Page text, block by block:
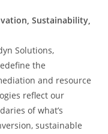
Sustainability,
Solutions,
the
and resource
reflect our
of what’s
sustainable